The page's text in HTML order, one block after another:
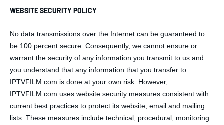
WEBSITE SECURITY POLICY
No data transmissions over the Internet can be guaranteed to
be 100 percent secure. Consequently, we cannot ensure or
warrant the security of any information you transmit to us and
you understand that any information that you transfer to
IPTVFILM.com is done at your own risk. However,
IPTVFILM.com uses website security measures consistent with
current best practices to protect its website, email and mailing
lists. These measures include technical, procedural, monitoring